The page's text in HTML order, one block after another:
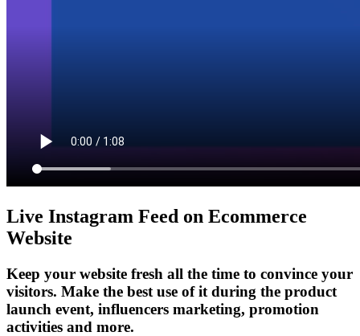
Live Instagram Feed on Ecommerce
Website
Keep your website fresh all the time to convince your
visitors. Make the best use of it during the product
launch event, influencers marketing, promotion
activities and more.